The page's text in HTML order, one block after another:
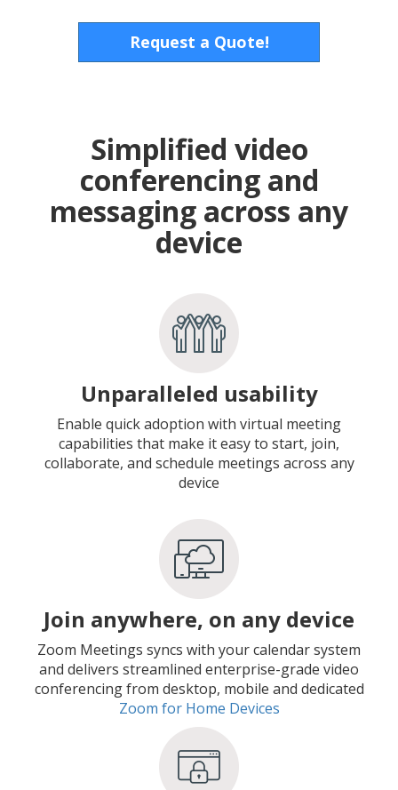
Request a Quote!
Simplified video
conferencing and
messaging across any
device
Unparalleled usability
Enable quick adoption with virtual meeting
capabilities that make it easy to start, join,
collaborate, and schedule meetings across any
device
Join anywhere, on any device
Zoom Meetings syncs with your calendar system
and delivers streamlined enterprise-grade video
conferencing from desktop, mobile and dedicated
Zoom for Home Devices